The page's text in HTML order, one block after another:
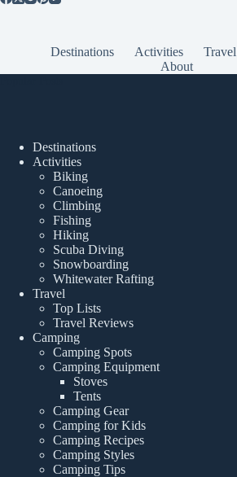
Destinations Activities Travel
About
Destinations
Activities
Biking
Canoeing
Climbing
Fishing
Hiking
Scuba Diving
Snowboarding
Whitewater Rafting
Travel
Top Lists
Travel Reviews
Camping
Camping Spots
Camping Equipment
Stoves
Tents
Camping Gear
Camping for Kids
Camping Recipes
Camping Styles
Camping Tips